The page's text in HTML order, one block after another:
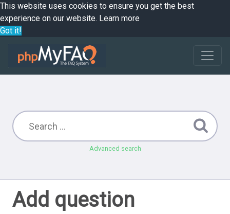
This website uses cookies to ensure you get the best
experience on our website. Learn more
Got it!
Advanced search
Add question